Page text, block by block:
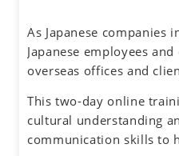
As Japanese companies
Japanese employees
overseas offices and
business. Additionally,
has reduced face-to-face
online communication
This two-day online
cultural understanding
communication skills to